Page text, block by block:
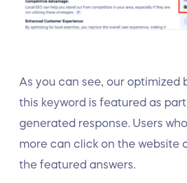
As you can see, our optimized
this keyword is featured as
generated response. Users
more can click on the website
the featured answers.